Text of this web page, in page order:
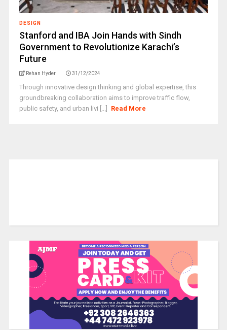
DESIGN
Stanford and IBA Join Hands with Sindh
Government to Revolutionize Karachi’s
Future
Rehan Hyder 31/12/2024
Through innovative design thinking and global expertise, this
groundbreaking collaboration aims to improve traffic flow,
public safety, and urban livi [...]
Read More